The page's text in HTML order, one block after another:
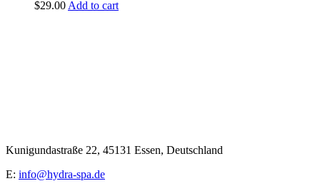
$29.00 Add to cart
Kunigundastraße 22, 45131 Essen, Deutschland
E: info@hydra-spa.de